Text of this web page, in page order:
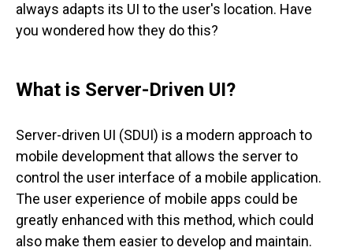
always adapts its UI to the user's location. Have
you wondered how they do this?
What is Server-Driven UI?
Server-driven UI (SDUI) is a modern approach to
mobile development that allows the server to
control the user interface of a mobile application.
The user experience of mobile apps could be
greatly enhanced with this method, which could
also make them easier to develop and maintain.